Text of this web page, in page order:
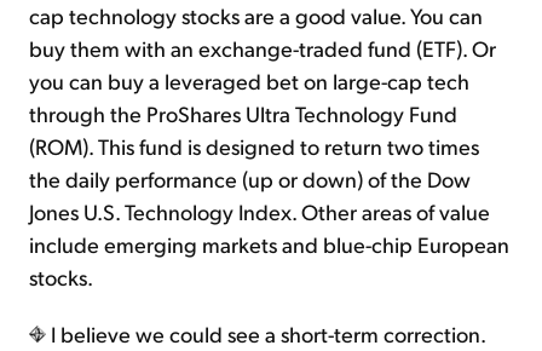
cap technology stocks are a good value. You can
buy them with an exchange-traded fund (ETF). Or
you can buy a leveraged bet on large-cap tech
through the ProShares Ultra Technology Fund
(ROM). This fund is designed to return two times
the daily performance (up or down) of the Dow
Jones U.S. Technology Index. Other areas of value
include emerging markets and blue-chip European
stocks.
I believe we could see a short-term correction.